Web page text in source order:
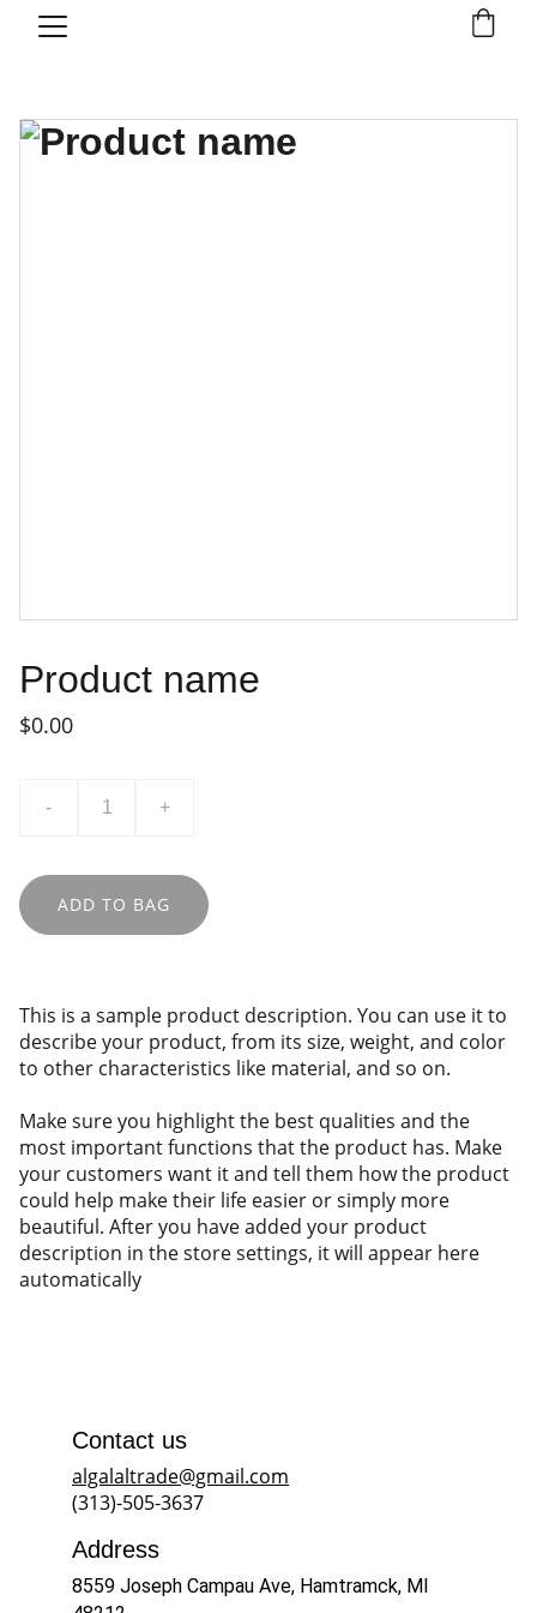
Product name
$0.00
- +
ADD TO BAG
This is a sample product description. You can use it to
describe your product, from its size, weight, and color
to other characteristics like material, and so on.
Make sure you highlight the best qualities and the
most important functions that the product has. Make
your customers want it and tell them how the product
could help make their life easier or simply more
beautiful. After you have added your product
description in the store settings, it will appear here
automatically
Address
8559 Joseph Campau Ave, Hamtramck, MI
Contact us
algalaltrade@gmail.com
(313)-505-3637